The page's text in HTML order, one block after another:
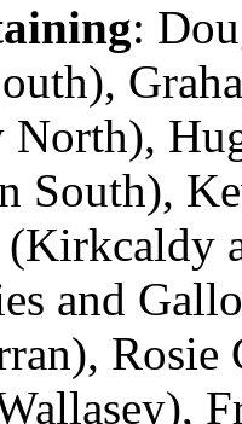
:
South),
and
Rosie